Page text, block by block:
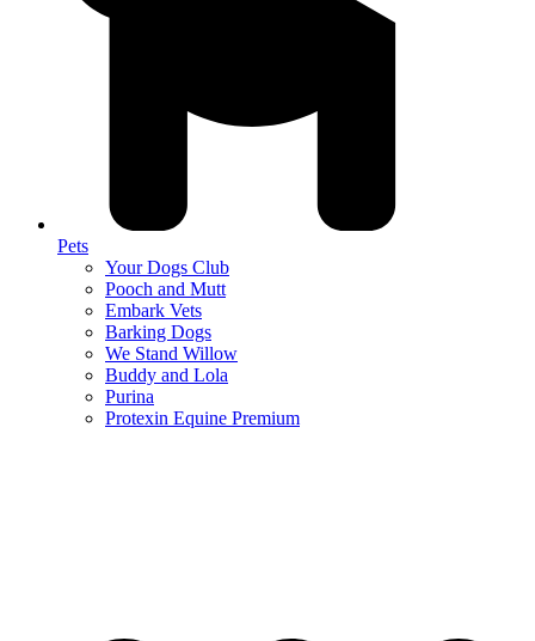
Pets
Your Dogs Club
Pooch and Mutt
Embark Vets
Barking Dogs
We Stand Willow
Buddy and Lola
Purina
Protexin Equine Premium